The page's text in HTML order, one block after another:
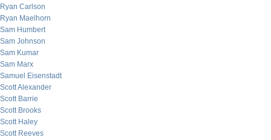
Ryan Carlson
Ryan Maelhorn
Sam Humbert
Sam Johnson
Sam Kumar
Sam Marx
Samuel Eisenstadt
Scott Alexander
Scott Barrie
Scott Brooks
Scott Haley
Scott Reeves